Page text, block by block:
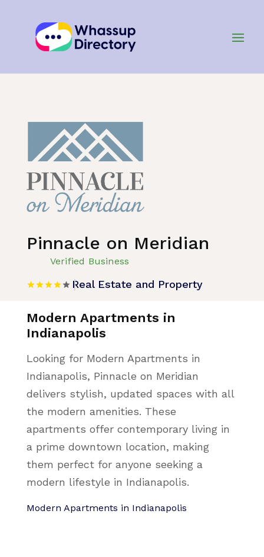
Pinnacle on Meridian
Verified Business
Real Estate and Property
Modern Apartments in
Indianapolis
Looking for Modern Apartments in
Indianapolis, Pinnacle on Meridian
delivers stylish, updated spaces with all
the modern amenities. These
apartments offer contemporary living in
a prime downtown location, making
them perfect for anyone seeking a
modern lifestyle in Indianapolis.
Modern Apartments in Indianapolis